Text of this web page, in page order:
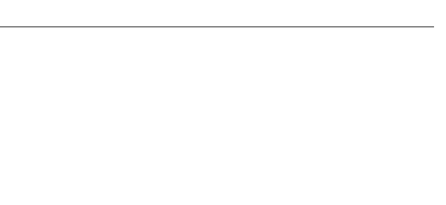
or reheating leftovers to boost